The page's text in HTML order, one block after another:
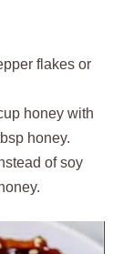
flakes or
honey with
honey.
of soy